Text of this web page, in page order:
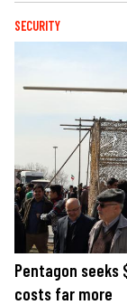
SECURITY
Pentagon seeks
costs far more